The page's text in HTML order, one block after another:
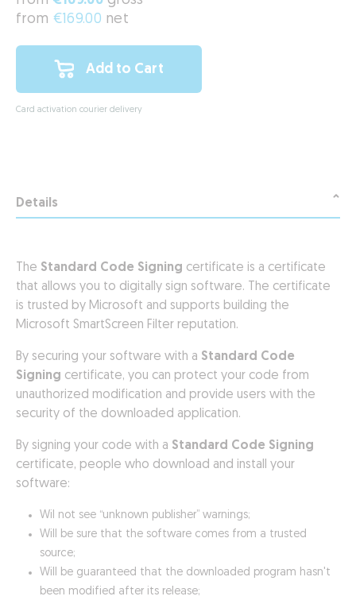
from €169.00 net
Add to Cart
Card activation courier delivery
Details
The Standard Code Signing certificate is a certificate
that allows you to digitally sign software. The certificate
is trusted by Microsoft and supports building the
Microsoft SmartScreen Filter reputation.
By securing your software with a Standard Code
Signing certificate, you can protect your code from
unauthorized modification and provide users with the
security of the downloaded application.
By signing your code with a Standard Code Signing
certificate, people who download and install your
software:
Wil not see “unknown publisher” warnings;
Will be sure that the software comes from a trusted
source;
Will be guaranteed that the downloaded program hasn't
been modified after its release;